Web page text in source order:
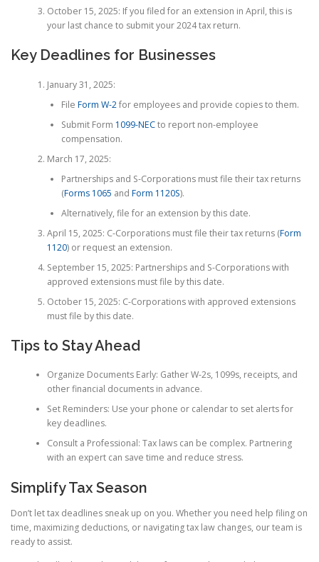
October 15, 2025: If you filed for an extension in April, this is
your last chance to submit your 2024 tax return.
Key Deadlines for Businesses
January 31, 2025:
File Form W-2for employees and provide copies to them.
Submit Form 1099-NECto report non-employee
compensation.
March 17, 2025:
Partnerships and S-Corporations must file their tax returns
(Forms 1065 and Form 1120S).
Alternatively, file for an extension by this date.
April 15, 2025: C-Corporations must file their tax returns (Form
1120) or request an extension.
September 15, 2025: Partnerships and S-Corporations with
approved extensions must file by this date.
October 15, 2025: C-Corporations with approved extensions
must file by this date.
Tips to Stay Ahead
Organize Documents Early: Gather W-2s, 1099s, receipts, and
other financial documents in advance.
Set Reminders: Use your phone or calendar to set alerts for
key deadlines.
Consult a Professional: Tax laws can be complex. Partnering
with an expert can save time and reduce stress.
Simplify Tax Season
Don’t let tax deadlines sneak up on you. Whether you need help filing on
time, maximizing deductions, or navigating tax law changes, our team is
ready to assist.